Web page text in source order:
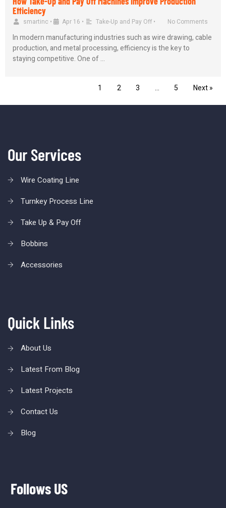
Efficiency
smartinc • Apr 16 • Take-Up and Pay Off • No Comments
In modern manufacturing industries such as wire drawing, cable
production, and metal processing, efficiency is the key to
staying competitive. One of …
1 2 3 … 5 Next »
Our Services
Wire Coating Line
Turnkey Process Line
Take Up & Pay Off
Bobbins
Accessories
Quick Links
About Us
Latest From Blog
Latest Projects
Contact Us
Blog
Follows US